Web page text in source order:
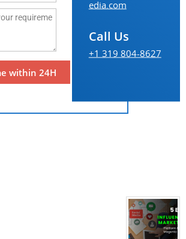
edia.com
Call Us
+1 319 804-8627